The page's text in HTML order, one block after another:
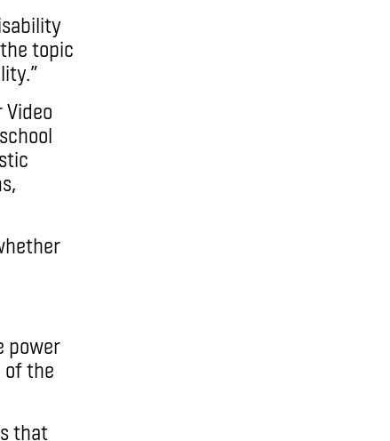
topic
power
of the
that